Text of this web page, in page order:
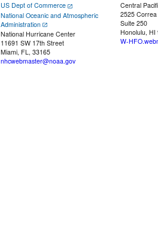
US Dept of Commerce
National Oceanic and Atmospheric
Administration
National Hurricane Center
11691 SW 17th Street
Miami, FL, 33165
nhcwebmaster@noaa.gov
Central
2525
Suite 250
Honolulu, HI
W-